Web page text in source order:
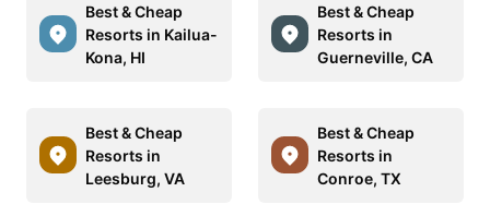
Best & Cheap
Resorts in Kailua-
Kona, HI
Best & Cheap
Resorts in
Guerneville, CA
Best & Cheap
Resorts in
Leesburg, VA
Best & Cheap
Resorts in
Conroe, TX